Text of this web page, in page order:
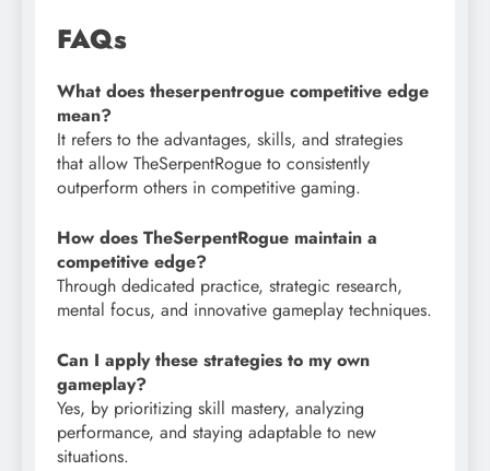
FAQs
What does theserpentrogue competitive edge
mean?
It refers to the advantages, skills, and strategies
that allow TheSerpentRogue to consistently
outperform others in competitive gaming.
How does TheSerpentRogue maintain a
competitive edge?
Through dedicated practice, strategic research,
mental focus, and innovative gameplay techniques.
Can I apply these strategies to my own
gameplay?
Yes, by prioritizing skill mastery, analyzing
performance, and staying adaptable to new
situations.